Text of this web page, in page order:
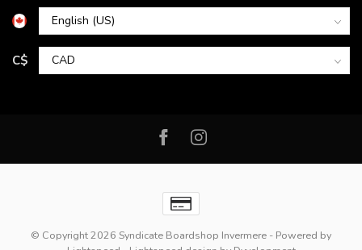
C$
© Copyright 2026 Syndicate Boardshop Invermere - Powered by